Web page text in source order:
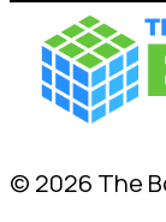
© 2026 The